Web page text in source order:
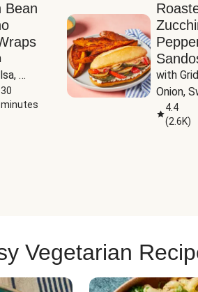
Bean
30
minutes
with
Onion,
Potato
Harissa
4.4
(2.6K)
Vegetarian